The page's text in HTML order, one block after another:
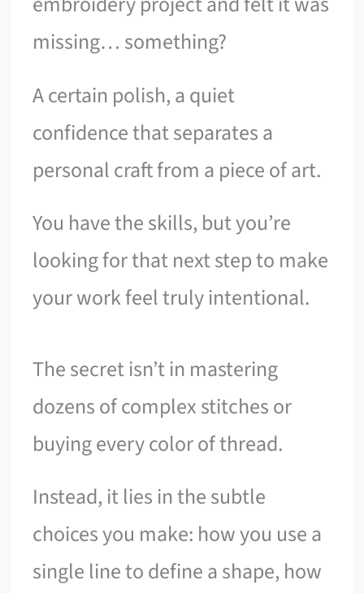
missing… something?
A certain polish, a quiet
confidence that separates a
personal craft from a piece of art.
You have the skills, but you’re
looking for that next step to make
your work feel truly intentional.
The secret isn’t in mastering
dozens of complex stitches or
buying every color of thread.
Instead, it lies in the subtle
choices you make: how you use a
single line to define a shape, how